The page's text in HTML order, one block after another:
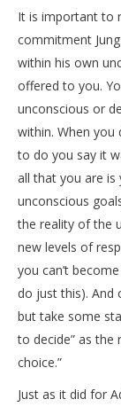
It is important to
commitment
within his own
offered to you.
unconscious or
within. When you
to do you say it
all that you are is
unconscious
the reality of the
new levels of
you can’t
do just this). And
but take some
to decide” as the
choice.”
Just as it did for